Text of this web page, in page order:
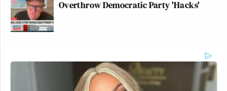
Overthrow Democratic Party 'Hacks'